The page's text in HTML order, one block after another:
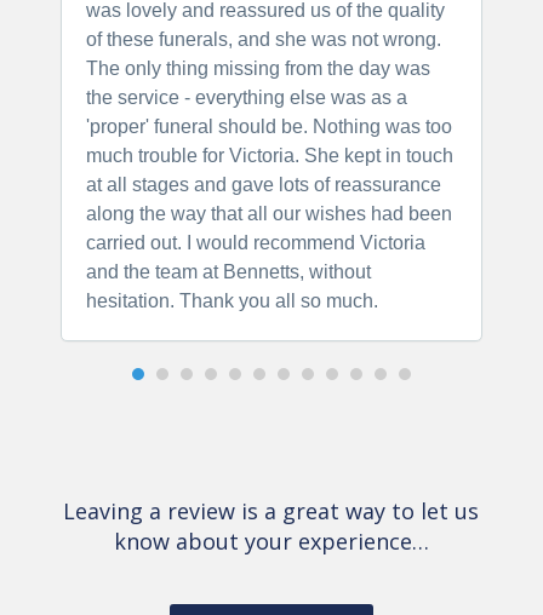
was lovely and reassured us of the quality
of these funerals, and she was not wrong.
The only thing missing from the day was
the service - everything else was as a
'proper' funeral should be. Nothing was too
much trouble for Victoria. She kept in touch
at all stages and gave lots of reassurance
along the way that all our wishes had been
carried out. I would recommend Victoria
and the team at Bennetts, without
hesitation. Thank you all so much.
Leaving a review is a great way to let us
know about your experience…